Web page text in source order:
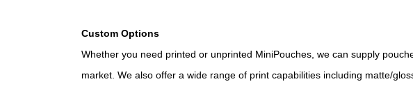
Custom Options
Whether you need printed or unprinted MiniPouches, we can supply
market. We also offer a wide range of print capabilities including matte/